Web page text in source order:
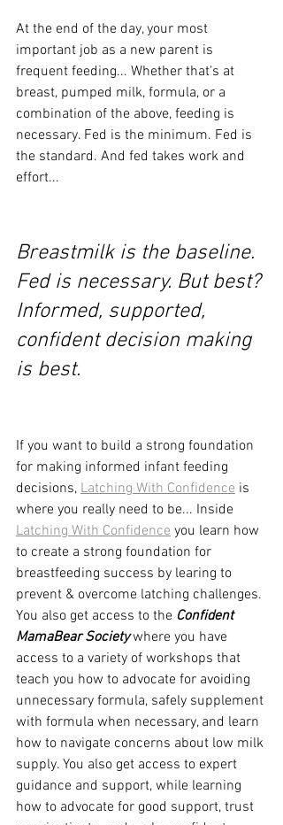
At the end of the day, your most
important job as a new parent is
frequent feeding... Whether that's at
breast, pumped milk, formula, or a
combination of the above, feeding is
necessary. Fed is the minimum. Fed is
the standard. And fed takes work and
effort...
Breastmilk is the baseline.
Fed is necessary. But best?
Informed, supported,
confident decision making
is best.
If you want to build a strong foundation
for making informed infant feeding
decisions, Latching With Confidence is
where you really need to be... Inside
Latching With Confidence you learn how
to create a strong foundation for
breastfeeding success by learing to
prevent & overcome latching challenges.
You also get access to the Confident
MamaBear Society where you have
access to a variety of workshops that
teach you how to advocate for avoiding
unnecessary formula, safely supplement
with formula when necessary, and learn
how to navigate concerns about low milk
supply. You also get access to expert
guidance and support, while learning
how to advocate for good support, trust